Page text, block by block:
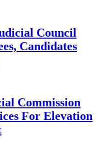
Council
Candidates
Commission
For Elevation